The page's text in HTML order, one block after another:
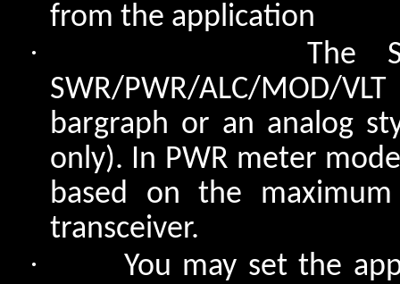
from the application
·
The
SWR/PWR/ALC/MOD/
bargraph or an analog
only). In PWR meter
based on the
transceiver.
·
You may set the